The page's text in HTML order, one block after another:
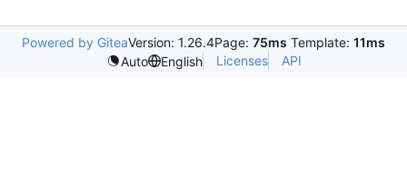
Powered by GiteaVersion: 1.26.4Page: 75ms Template: 11ms
Auto
English Licenses API